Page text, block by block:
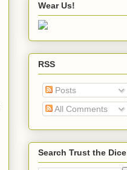
Wear Us!
RSS
Posts
All Comments
Search Trust the Dice